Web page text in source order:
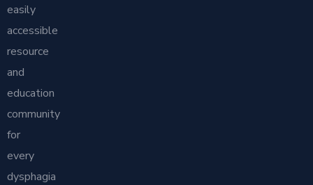
easily
accessible
resource
and
education
community
for
every
dysphagia